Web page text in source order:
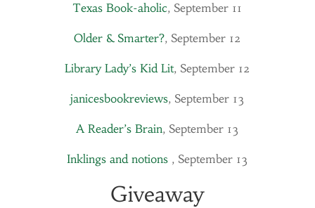
Texas Book-aholic, September 11
Older & Smarter?, September 12
Library Lady’s Kid Lit, September 12
janicesbookreviews, September 13
A Reader’s Brain, September 13
Inklings and notions , September 13
Giveaway